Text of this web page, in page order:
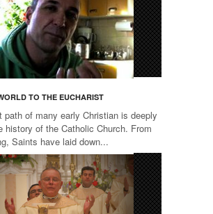
TO THE EUCHARIST
path of many early Christian is deeply
history of the Catholic Church. From
Saints have laid down...